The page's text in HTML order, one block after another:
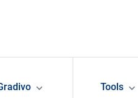
Tools